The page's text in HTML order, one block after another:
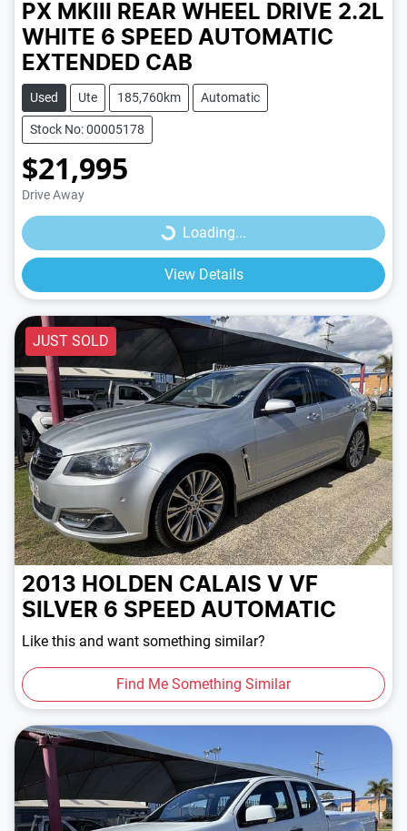
PX MKIII REAR WHEEL DRIVE 2.2L
WHITE 6 SPEED AUTOMATIC
EXTENDED CAB
Used Ute 185,760km Automatic
Stock No: 00005178
$21,995
Drive Away Loading...Loading...
View Details
JUST SOLD
2013 HOLDEN CALAIS V VF
SILVER 6 SPEED AUTOMATIC
Like this and want something similar?
Find Me Something Similar